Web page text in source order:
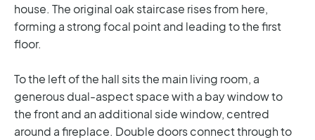
house. The original oak staircase rises from here,
forming a strong focal point and leading to the first
floor.
To the left of the hall sits the main living room, a
generous dual-aspect space with a bay window to
the front and an additional side window, centred
around a fireplace. Double doors connect through to